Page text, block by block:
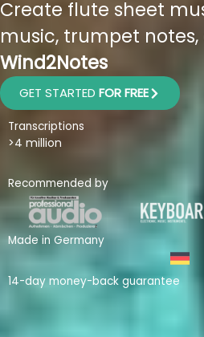
Create flute sheet
music, trumpet
Wind2Notes
GET STARTED FOR FREE
Transcriptions
>4 million
Recommended by
Made in Germany
14-day money-back guarantee